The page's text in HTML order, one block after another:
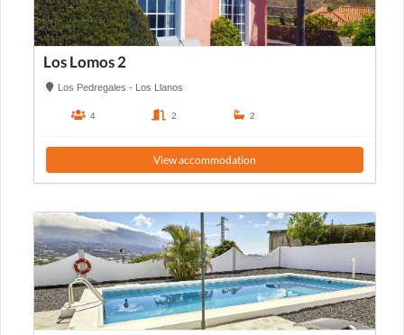
Los Lomos 2
Los Pedregales - Los Llanos
4 2 2
View accommodation